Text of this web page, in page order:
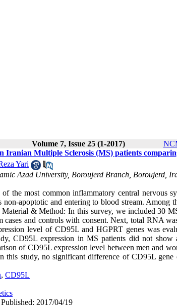
Volume 7, Issue 25 (1-2017)
Iranian Multiple Sclerosis (MS) patients
Yari
Azad University, Boroujerd Branch, Boroujerd,
the most common inflammatory central nervous
apoptotic and entering to blood stream. Among
& Method: In this survey, we included 30
cases and controls with consent. Next, total RNA
level of CD95L and HGPRT genes was
CD95L expression in MS patients did not show
of CD95L expression level between men and
study, no significant difference of CD95L gene
, CD95L
2017/04/19